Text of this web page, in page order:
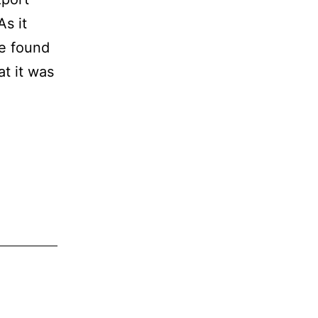
it
found
it was